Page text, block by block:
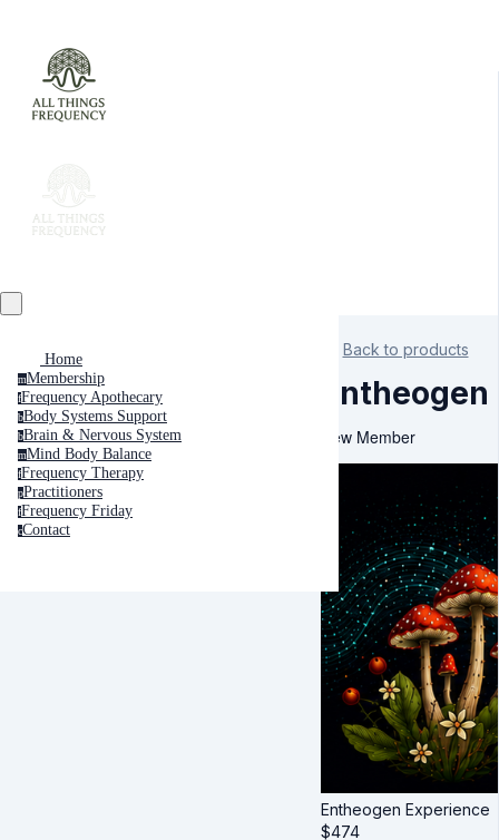
Home
mMembership
fFrequency Apothecary
bBody Systems Support
bBrain & Nervous System
mMind Body Balance
fFrequency Therapy
pPractitioners
fFrequency Friday
cContact
Back to products
New Member
Entheogen Experience
$474